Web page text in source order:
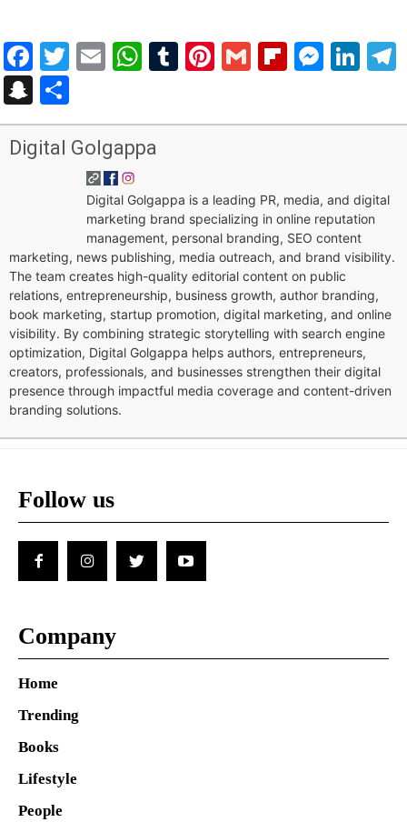
Facebook
Twitter
EmailWhatsApp
Tumblr
Pinterest
Gmail
Snapchat
Digital Golgappa
Digital Golgappa is a leading PR, media, and digital
marketing brand specializing in online reputation
management, personal branding, SEO content
marketing, news publishing, media outreach, and brand visibility.
The team creates high-quality editorial content on public
relations, entrepreneurship, business growth, author branding,
book marketing, startup promotion, digital marketing, and online
visibility. By combining strategic storytelling with search engine
optimization, Digital Golgappa helps authors, entrepreneurs,
creators, professionals, and businesses strengthen their digital
presence through impactful media coverage and content-driven
branding solutions.
Follow us
Company
Home
Trending
Books
Lifestyle
People